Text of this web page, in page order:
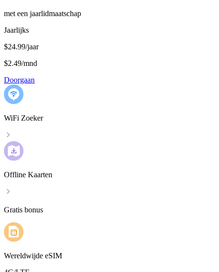
met een jaarlidmaatschap
Jaarlijks
$24.99/jaar
$2.49/mnd
Doorgaan
WiFi Zoeker
Offline Kaarten
Gratis bonus
Wereldwijde eSIM